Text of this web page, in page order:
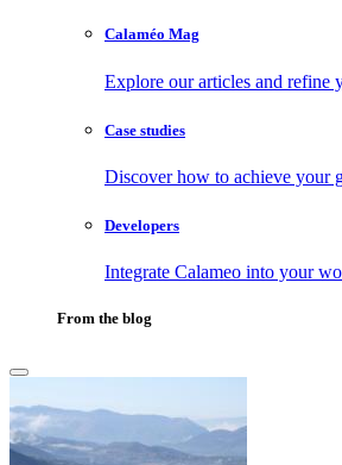
Calaméo Mag
Explore our articles and refine
Case studies
Discover how to achieve your
Developers
Integrate Calameo into your
From the blog